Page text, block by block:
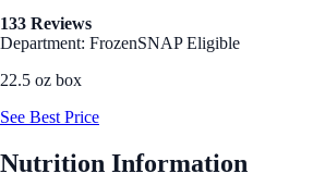
133 Reviews
Department: FrozenSNAP Eligible
22.5 oz box
See Best Price
Nutrition Information